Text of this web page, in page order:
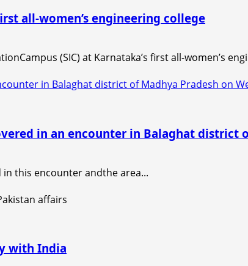
all-women’s engineering college
(SIC) at Karnataka’s first all-women’s
in Balaghat district of Madhya Pradesh on
in an encounter in Balaghat district
this encounter andthe area...
with India